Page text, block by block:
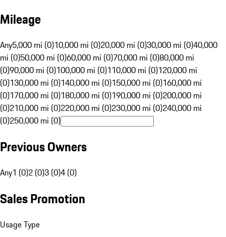
Mileage
Any5,000 mi (0)10,000 mi (0)20,000 mi (0)30,000 mi (0)40,000
mi (0)50,000 mi (0)60,000 mi (0)70,000 mi (0)80,000 mi
(0)90,000 mi (0)100,000 mi (0)110,000 mi (0)120,000 mi
(0)130,000 mi (0)140,000 mi (0)150,000 mi (0)160,000 mi
(0)170,000 mi (0)180,000 mi (0)190,000 mi (0)200,000 mi
(0)210,000 mi (0)220,000 mi (0)230,000 mi (0)240,000 mi
(0)250,000 mi (0)
Previous Owners
Any1 (0)2 (0)3 (0)4 (0)
Sales Promotion
Usage Type